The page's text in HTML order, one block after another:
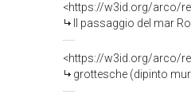
<https://w3id.org/arco/
Il passaggio del mar
<https://w3id.org/arco/
grottesche (dipinto murale,